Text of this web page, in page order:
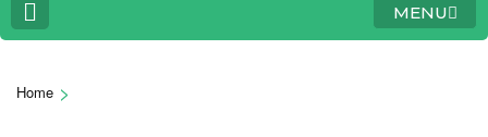
MENU
Home >